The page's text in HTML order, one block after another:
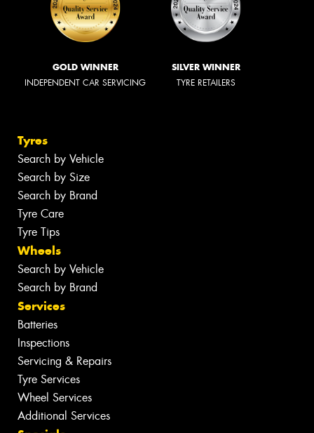
GOLD WINNER
INDEPENDENT CAR SERVICING
SILVER WINNER
TYRE RETAILERS
Tyres
Search by Vehicle
Search by Size
Search by Brand
Tyre Care
Tyre Tips
Wheels
Search by Vehicle
Search by Brand
Services
Batteries
Inspections
Servicing & Repairs
Tyre Services
Wheel Services
Additional Services